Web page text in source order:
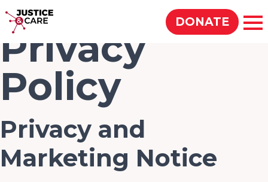
Justice & Care DONATE
Privacy
Policy
Privacy and
Marketing Notice